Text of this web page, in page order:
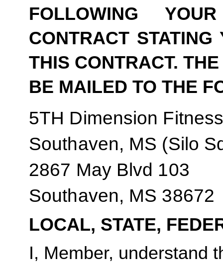
FOLLOWING
CONTRACT
THIS CONTRACT.
BE MAILED TO THE
5TH Dimension
Southaven, MS (Silo
2867 May Blvd 103
Southaven, MS 38672
LOCAL, STATE,
I, Member, understand